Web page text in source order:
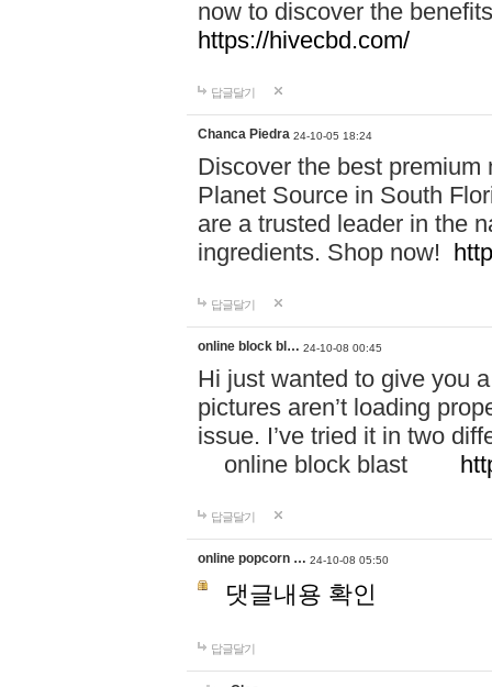
now to discover the
https://hivecbd.com/
답글달기
Chanca Piedra 24-10-05 18:24
Discover the best
Planet Source in South
are a trusted leader in the
ingredients. Shop now!
답글달기
online block bl… 24-10-08 00:45
Hi just wanted to give you
pictures aren’t loading
issue. I’ve tried it in two
online block blast
답글달기
online popcorn … 24-10-08 05:50
댓글내용 확인
답글달기